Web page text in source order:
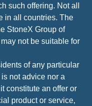
such offering. Not all
in all countries. The
StoneX Group of
not be suitable for
of any particular
not advice nor a
constitute an offer or
product or service,